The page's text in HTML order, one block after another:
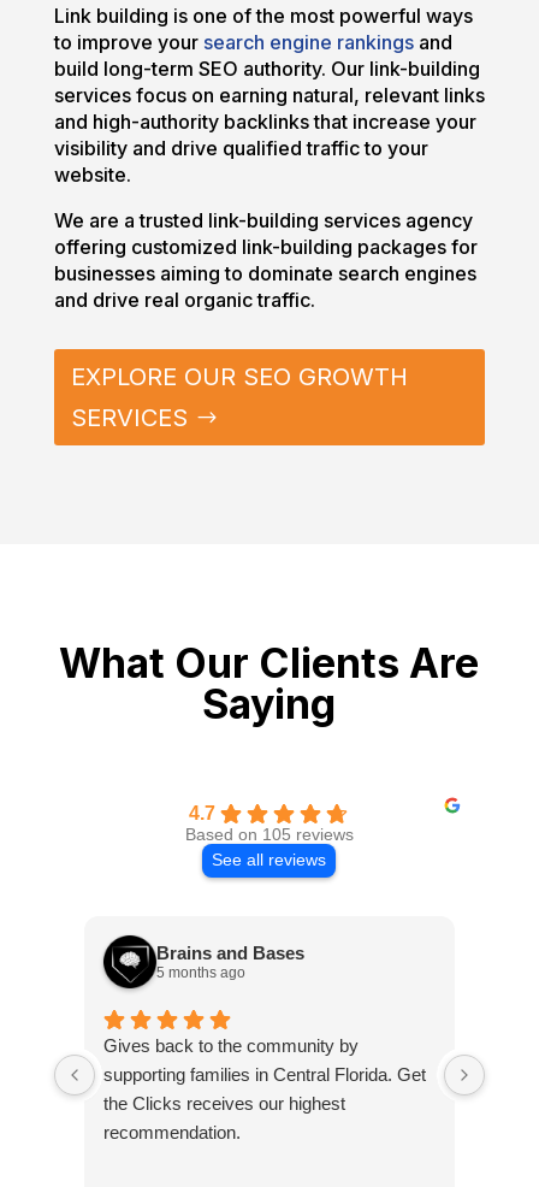
Link building is one of the most powerful ways
to improve your search engine rankingsand
build long-term SEO authority. Our link-building
services focus on earning natural, relevant links
and high-authority backlinks that increase your
visibility and drive qualified traffic to your
website.
We are a trusted link-building services agency
offering customized link-building packages for
businesses aiming to dominate search engines
and drive real organic traffic.
EXPLORE OUR SEO GROWTH
SERVICES
What Our Clients Are
Saying
4.7
Based on 105 reviews
See all reviews
Brains and Bases
5 months ago
Gives back to the community by
supporting families in Central Florida. Get
the Clicks receives our highest
recommendation.